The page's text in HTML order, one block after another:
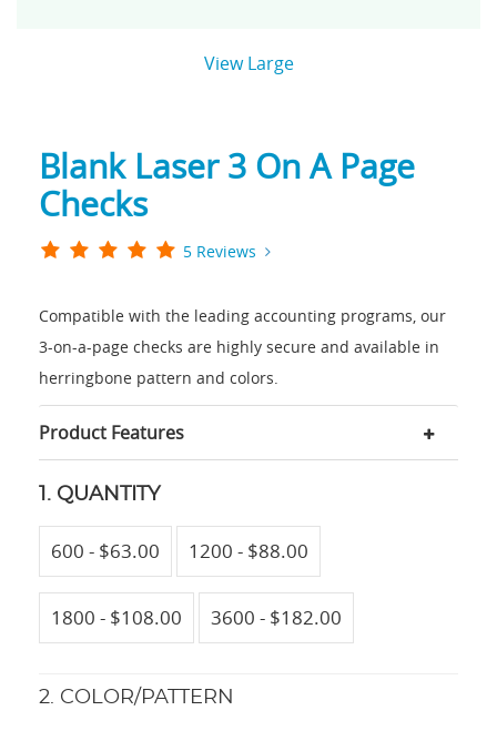
View Large
Blank Laser 3 On A Page
Checks
5 Reviews
Compatible with the leading accounting programs, our
3-on-a-page checks are highly secure and available in
herringbone pattern and colors.
Product Features
1. QUANTITY
600 - $63.00 1200 - $88.00
1800 - $108.00 3600 - $182.00
2. COLOR/PATTERN